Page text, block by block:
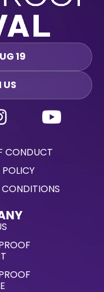
19
US
CONDUCT